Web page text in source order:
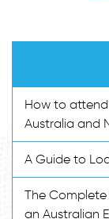
How to attend
Australia and
A Guide to
The
an Australian